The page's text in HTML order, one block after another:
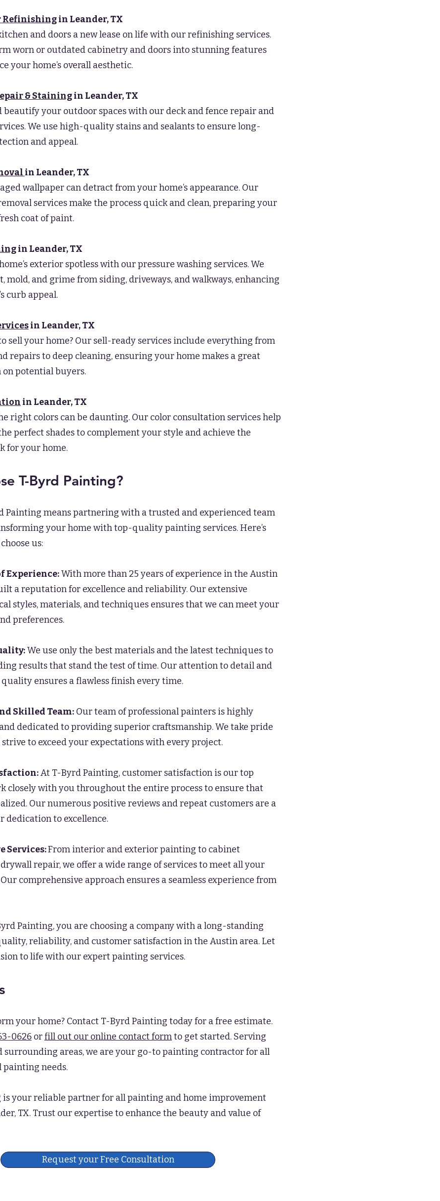
Refinishingin Leander, TX
and doors a new lease on life with our refinishing services.
worn or outdated cabinetry and doors into stunning features
your home’s overall aesthetic.
& Stainingin Leander, TX
beautify your outdoor spaces with our deck and fence repair and
We use high-quality stains and sealants to ensure long-
and appeal.
in Leander, TX
wallpaper can detract from your home’s appearance. Our
services make the process quick and clean, preparing your
coat of paint.
in Leander, TX
exterior spotless with our pressure washing services. We
mold, and grime from siding, driveways, and walkways, enhancing
curb appeal.
in Leander, TX
sell your home? Our sell-ready services include everything from
repairs to deep cleaning, ensuring your home makes a great
on potential buyers.
in Leander, TX
right colors can be daunting. Our color consultation services help
perfect shades to complement your style and achieve the
for your home.
T-Byrd Painting?
Painting means partnering with a trusted and experienced team
your home with top-quality painting services. Here’s
us:
Experience:With more than 25 years of experience in the Austin
a reputation for excellence and reliability. Our extensive
styles, materials, and techniques ensures that we can meet your
preferences.
We use only the best materials and the latest techniques to
results that stand the test of time. Our attention to detail and
ensures a flawless finish every time.
Skilled Team: Our team of professional painters is highly
dedicated to providing superior craftsmanship. We take pride
to exceed your expectations with every project.
At T-Byrd Painting, customer satisfaction is our top
closely with you throughout the entire process to ensure that
Our numerous positive reviews and repeat customers are a
dedication to excellence.
Services:From interior and exterior painting to cabinet
repair, we offer a wide range of services to meet all your
comprehensive approach ensures a seamless experience from
Painting, you are choosing a company with a long-standing
reliability, and customer satisfaction in the Austin area. Let
to life with our expert painting services.
your home? Contact T-Byrd Painting today for a free estimate.
0626 orfill out our online contact formto get started. Serving
surrounding areas, we are your go-to painting contractor for all
needs.
is your reliable partner for all painting and home improvement
TX. Trust our expertise to enhance the beauty and value of
Request your Free Consultation